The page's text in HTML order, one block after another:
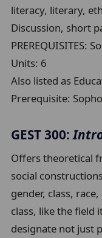
literacy, literary,
Discussion, short
PREREQUISITES:
Units: 6
Also listed as
Prerequisite:
GEST 300:
Offers theoretical
social
gender, class,
class, like the field
designate not just